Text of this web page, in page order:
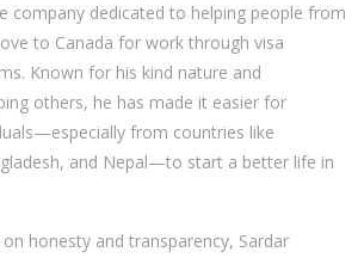
company dedicated to helping people from
to Canada for work through visa
Known for his kind nature and
others, he has made it easier for
from countries like
and Nepal—to start a better life in
honesty and transparency, Sardar